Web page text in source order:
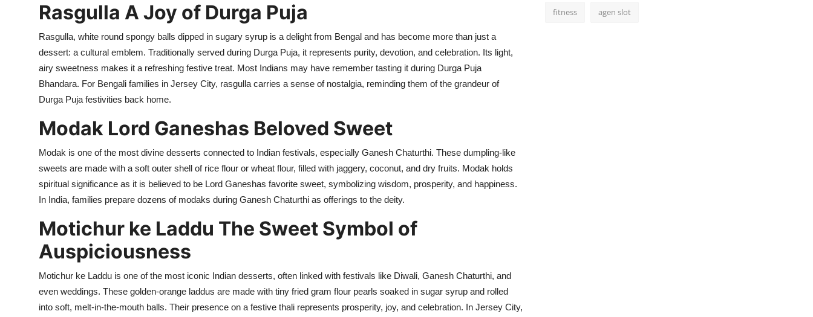
Rasgulla A Joy of Durga Puja
Rasgulla, white round spongy balls dipped in sugary syrup is a delight from Bengal and has become more than just a
dessert: a cultural emblem. Traditionally served during Durga Puja, it represents purity, devotion, and celebration. Its light,
airy sweetness makes it a refreshing festive treat. Most Indians may have remember tasting it during Durga Puja
Bhandara. For Bengali families in Jersey City, rasgulla carries a sense of nostalgia, reminding them of the grandeur of
Durga Puja festivities back home.
Modak Lord Ganeshas Beloved Sweet
Modak is one of the most divine desserts connected to Indian festivals, especially Ganesh Chaturthi. These dumpling-like
sweets are made with a soft outer shell of rice flour or wheat flour, filled with jaggery, coconut, and dry fruits. Modak holds
spiritual significance as it is believed to be Lord Ganeshas favorite sweet, symbolizing wisdom, prosperity, and happiness.
In India, families prepare dozens of modaks during Ganesh Chaturthi as offerings to the deity.
Motichur ke Laddu The Sweet Symbol of
Auspiciousness
Motichur ke Laddu is one of the most iconic Indian desserts, often linked with festivals like Diwali, Ganesh Chaturthi, and
even weddings. These golden-orange laddus are made with tiny fried gram flour pearls soaked in sugar syrup and rolled
into soft, melt-in-the-mouth balls. Their presence on a festive thali represents prosperity, joy, and celebration. In Jersey City,
fitness agen slot